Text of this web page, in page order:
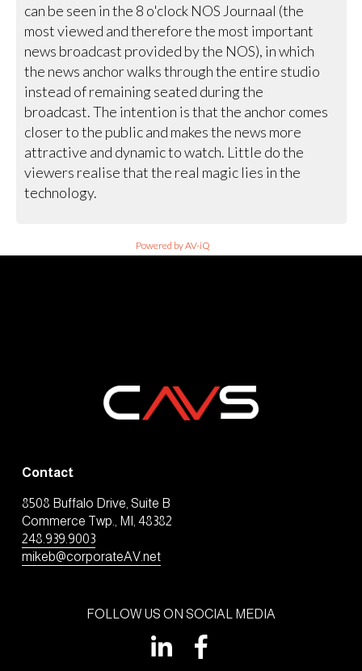
can be seen in the 8 o'clock NOS Journaal (the
most viewed and therefore the most important
news broadcast provided by the NOS), in which
the news anchor walks through the entire studio
instead of remaining seated during the
broadcast. The intention is that the anchor comes
closer to the public and makes the news more
attractive and dynamic to watch. Little do the
viewers realise that the real magic lies in the
technology.
Powered by AV-iQ
Contact
8508 Buffalo Drive, Suite B
Commerce Twp., MI, 48382
248.939.9003
mikeb@corporateAV.net
FOLLOW US ON SOCIAL MEDIA